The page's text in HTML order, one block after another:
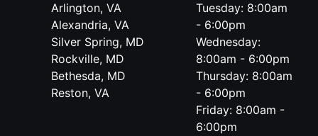
Arlington, VA
Alexandria, VA
Silver Spring, MD
Rockville, MD
Bethesda, MD
Reston, VA
Tuesday: 8:00am
- 6:00pm
Wednesday:
8:00am - 6:00pm
Thursday: 8:00am
- 6:00pm
Friday: 8:00am -
6:00pm